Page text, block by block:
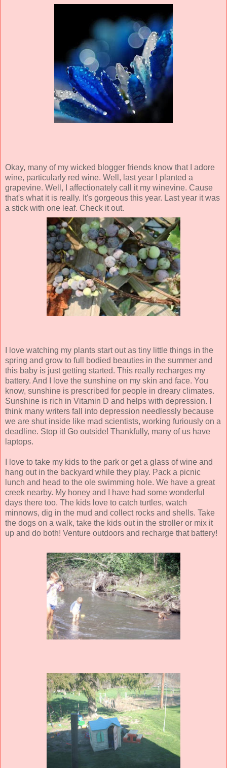
Okay, many of my wicked blogger friends know that I adore
wine, particularly red wine. Well, last year I planted a
grapevine. Well, I affectionately call it my winevine. Cause
that's what it is really. It's gorgeous this year. Last year it was
a stick with one leaf. Check it out.
I love watching my plants start out as tiny little things in the
spring and grow to full bodied beauties in the summer and
this baby is just getting started. This really recharges my
battery. And I love the sunshine on my skin and face. You
know, sunshine is prescribed for people in dreary climates.
Sunshine is rich in Vitamin D and helps with depression. I
think many writers fall into depression needlessly because
we are shut inside like mad scientists, working furiously on a
deadline. Stop it! Go outside! Thankfully, many of us have
laptops.
I love to take my kids to the park or get a glass of wine and
hang out in the backyard while they play. Pack a picnic
lunch and head to the ole swimming hole. We have a great
creek nearby. My honey and I have had some wonderful
days there too. The kids love to catch turtles, watch
minnows, dig in the mud and collect rocks and shells. Take
the dogs on a walk, take the kids out in the stroller or mix it
up and do both! Venture outdoors and recharge that battery!